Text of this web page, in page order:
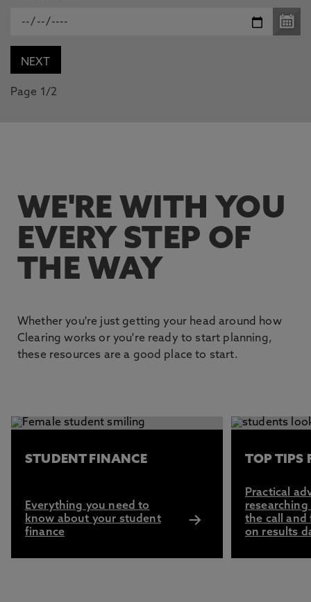
Page 1/2
WE'RE WITH YOU
EVERY STEP OF
THE WAY
Whether you're just getting your head around how
Clearing works or you're ready to start planning,
these resources are a good place to start.
This carousel contains 3 slides. Use the Previous and
STUDENT FINANCE
Everything you need to
know about your student
finance
TOP TIPS
Practical
the call and
on results